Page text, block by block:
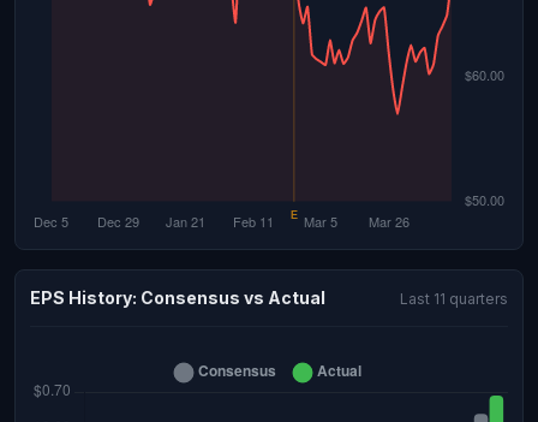
EPS History: Consensus vs Actual Last 11 quarters